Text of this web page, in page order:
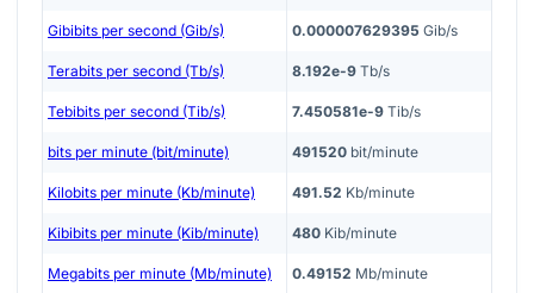
Gibibits per second (Gib/s) 0.000007629395 Gib/s
Terabits per second (Tb/s) 8.192e-9 Tb/s
Tebibits per second (Tib/s) 7.450581e-9 Tib/s
bits per minute (bit/minute) 491520 bit/minute
Kilobits per minute (Kb/minute) 491.52 Kb/minute
Kibibits per minute (Kib/minute) 480 Kib/minute
Megabits per minute (Mb/minute) 0.49152 Mb/minute